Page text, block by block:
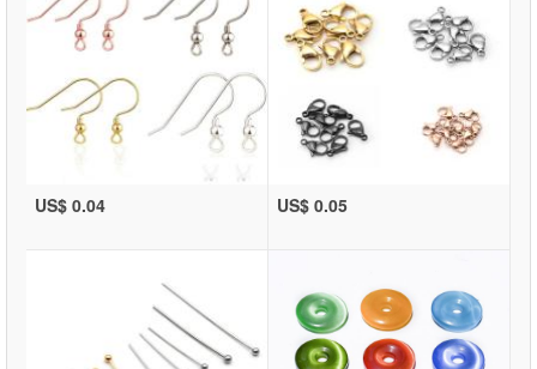
US$ 0.04 US$ 0.05